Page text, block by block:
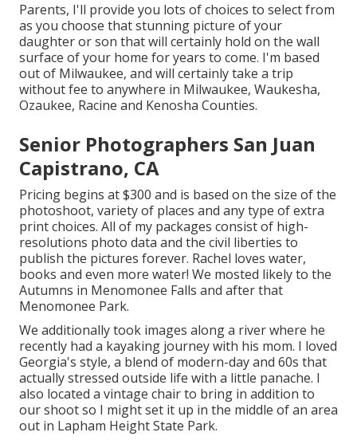
Parents, I'll provide you lots of choices to select from
as you choose that stunning picture of your
daughter or son that will certainly hold on the wall
surface of your home for years to come. I'm based
out of Milwaukee, and will certainly take a trip
without fee to anywhere in Milwaukee, Waukesha,
Ozaukee, Racine and Kenosha Counties.
Senior Photographers San Juan
Capistrano, CA
Pricing begins at $300 and is based on the size of the
photoshoot, variety of places and any type of extra
print choices. All of my packages consist of high-
resolutions photo data and the civil liberties to
publish the pictures forever. Rachel loves water,
books and even more water! We mosted likely to the
Autumns in Menomonee Falls and after that
Menomonee Park.
We additionally took images along a river where he
recently had a kayaking journey with his mom. I loved
Georgia's style, a blend of modern-day and 60s that
actually stressed outside life with a little panache. I
also located a vintage chair to bring in addition to
our shoot so I might set it up in the middle of an area
out in Lapham Height State Park.